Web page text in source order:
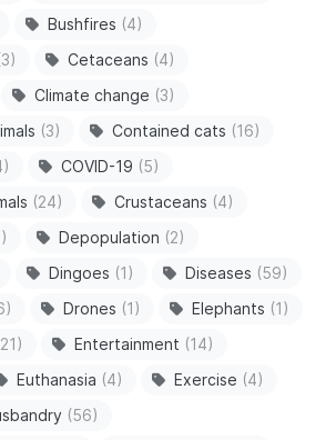
Bushfires (4)
Cetaceans (4)
Climate change (3)
(3) Contained cats (16)
COVID-19 (5)
(24) Crustaceans (4)
Depopulation (2)
Dingoes (1) Diseases (59)
Drones (1) Elephants (1)
Entertainment (14)
Euthanasia (4) Exercise (4)
(56)